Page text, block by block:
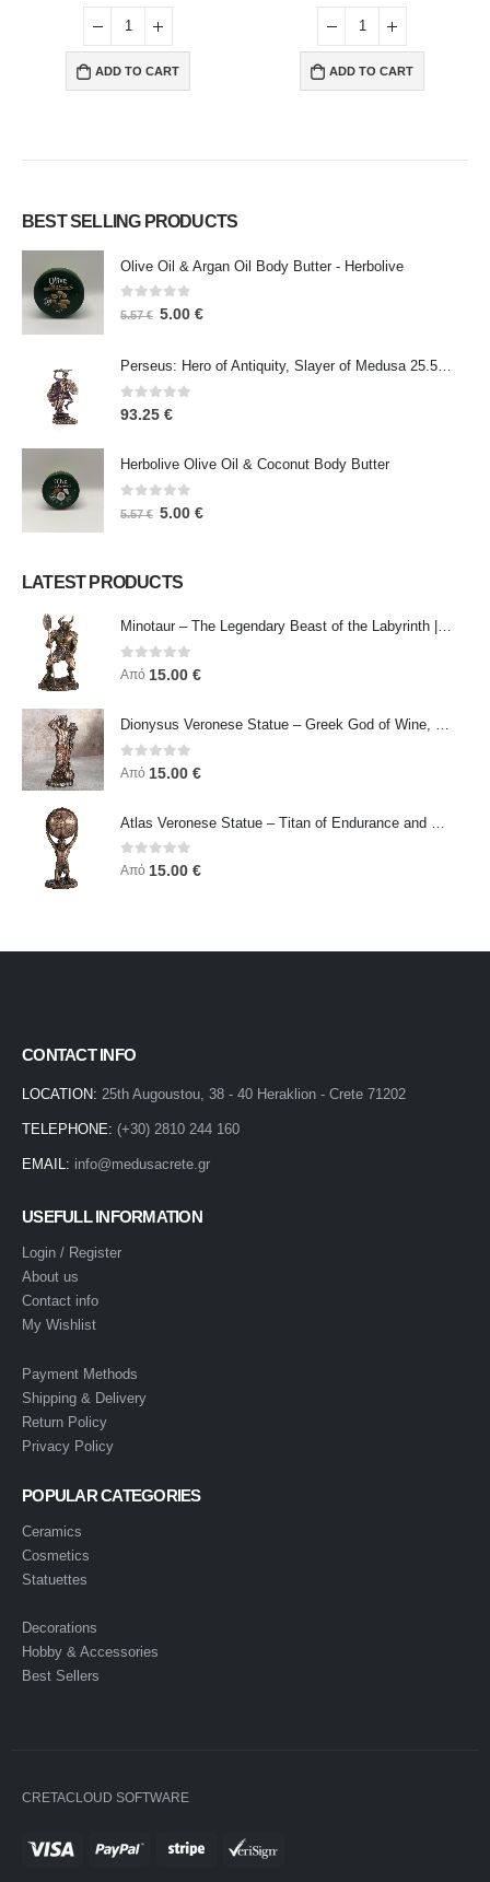
ADD TO CART ADD TO CART
BEST SELLING PRODUCTS
Olive Oil & Argan Oil Body Butter - Herbolive
0 out of 5
5.57€ 5.00 €
Perseus: Hero of Antiquity, Slayer of Medusa 25.5cm Veronese Bronze Electrolysis Full Body Statue, Ancient Greece
0out of 5
93.25 €
Herbolive Olive Oil & Coconut Body Butter
out of 5
5.57€ 5.00 €
LATEST PRODUCTS
Minotaur – The Legendary Beast of the Labyrinth | Veronese Bronze Electroplating Full-Body Statue
0out of 5
Από 15.00 €
Dionysus Veronese Statue – Greek God of Wine, Ecstasy & Celebration | Symbol of Joy, Liberation & Creative Energy
0 out of 5
Από 15.00 €
0out of 5
Από 15.00 €
CONTACT INFO
LOCATION: 25th Augoustou, 38 - 40 Heraklion - Crete 71202
TELEPHONE: (+30) 2810 244 160
EMAIL: info@medusacrete.gr
USEFULL INFORMATION
Login / Register
About us
Contact info
My Wishlist
Payment Methods
Shipping & Delivery
Return Policy
Privacy Policy
POPULAR CATEGORIES
Ceramics
Cosmetics
Statuettes
Decorations
Hobby & Accessories
Best Sellers
CRETACLOUD SOFTWARE